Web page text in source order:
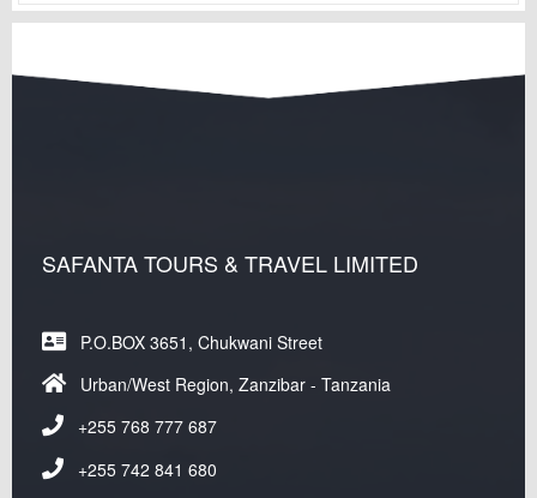
SAFANTA TOURS & TRAVEL LIMITED
P.O.BOX 3651, Chukwani Street
Urban/West Region, Zanzibar - Tanzania
+255 768 777 687
+255 742 841 680